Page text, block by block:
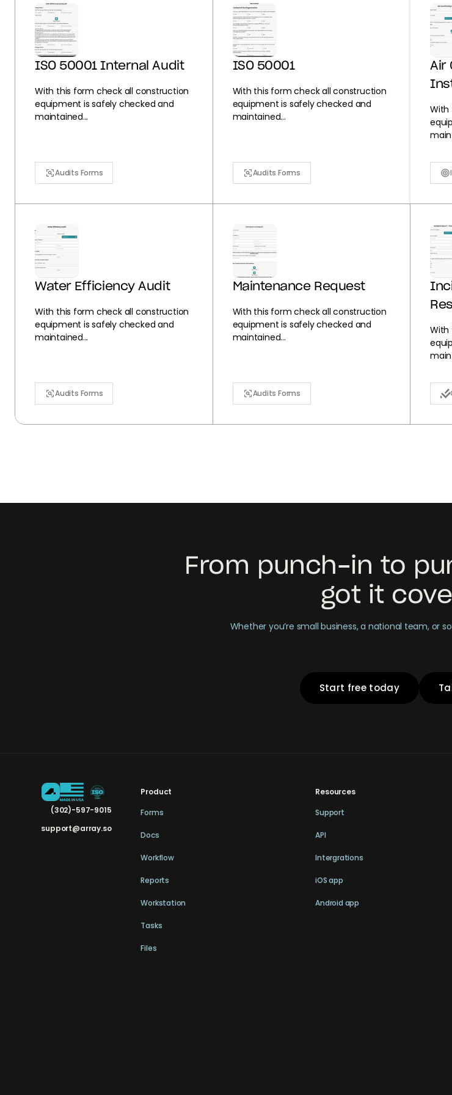
ISO 50001 Internal Audit
With this form check all construction
equipment is safely checked and
maintained...
Audits Forms
ISO 50001
With this form check all construction
equipment is safely checked and
maintained...
Audits Forms
Air
With
Water Efficiency Audit
With this form check all construction
equipment is safely checked and
maintained...
Audits Forms
Maintenance Request
With this form check all construction
equipment is safely checked and
maintained...
Audits Forms
With
From punch-in to
got it
Whether you’re small business, a national team, or
Start free today
(302)-597-9015
support@array.so
Product
Forms
Docs
Workflow
Reports
Workstation
Tasks
Files
Resources
Support
API
Intergrations
iOS app
Android app